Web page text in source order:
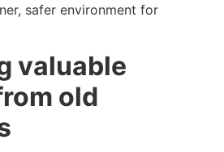
safer environment for
valuable
old